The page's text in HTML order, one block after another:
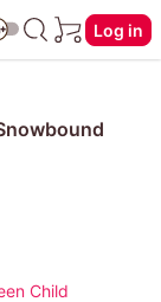
Log in
Child